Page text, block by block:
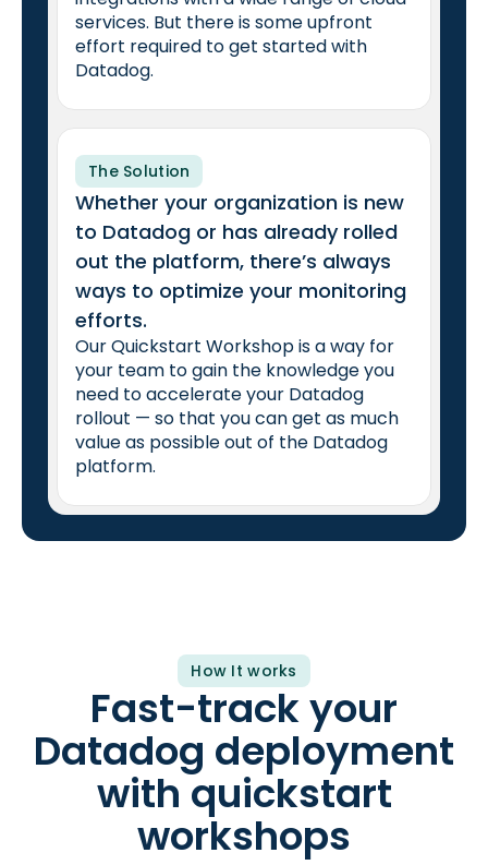
services. But there is some upfront
effort required to get started with
Datadog.
The Solution
Whether your organization is new
to Datadog or has already rolled
out the platform, there’s always
ways to optimize your monitoring
efforts.
Our Quickstart Workshop is a way for
your team to gain the knowledge you
need to accelerate your Datadog
rollout — so that you can get as much
value as possible out of the Datadog
platform.
How It works
Fast-track your
Datadog deployment
with quickstart
workshops